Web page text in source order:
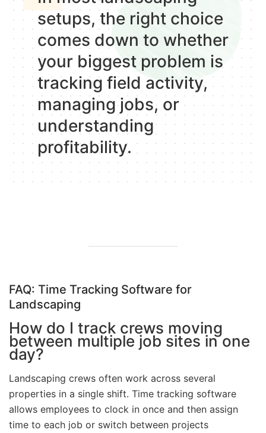
setups, the right choice
comes down to whether
your biggest problem is
tracking field activity,
managing jobs, or
understanding
profitability.
FAQ: Time Tracking Software for
Landscaping
How do I track crews moving
between multiple job sites in one
day?
Landscaping crews often work across several
properties in a single shift. Time tracking software
allows employees to clock in once and then assign
time to each job or switch between projects